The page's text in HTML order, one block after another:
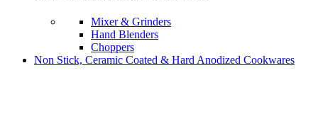
Mixer & Grinders
Hand Blenders
Choppers
Non Stick, Ceramic Coated & Hard Anodized Cookwares